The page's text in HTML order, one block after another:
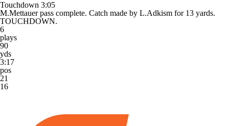
Touchdown 3:05
M.Mettauer pass complete. Catch made by L.Adkism for 13 yards.
TOUCHDOWN.
6
plays
90
yds
3:17
pos
21
16